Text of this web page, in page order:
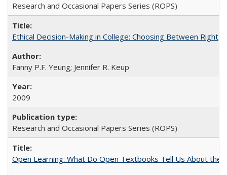
Research and Occasional Papers Series (ROPS)
Ethical Decision-Making in College: Choosing Between Right,
Fanny P.F. Yeung; Jennifer R. Keup
2009
Research and Occasional Papers Series (ROPS)
Open Learning: What Do Open Textbooks Tell Us About the